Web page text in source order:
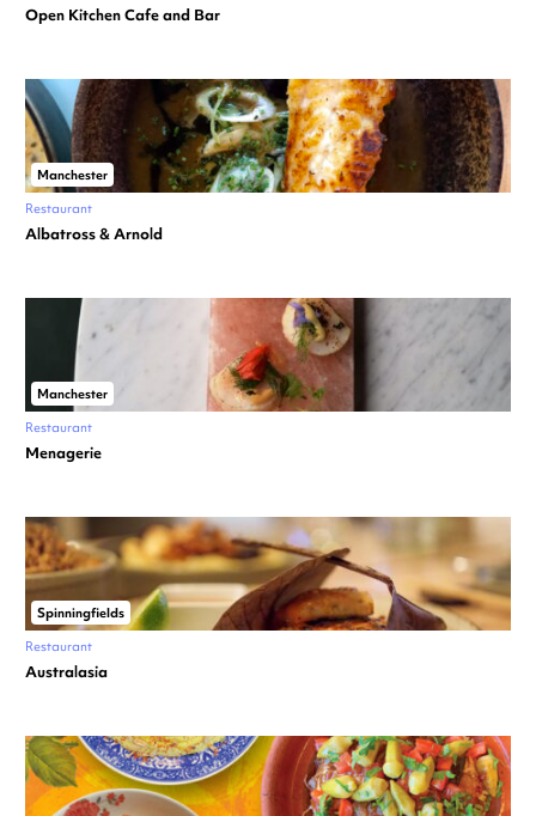
Open Kitchen Cafe and Bar
Manchester
Restaurant
Albatross & Arnold
Manchester
Restaurant
Menagerie
Spinningfields
Restaurant
Australasia